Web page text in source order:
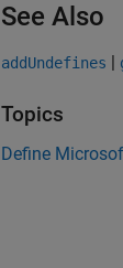
See Also
addUndefines |
Topics
Define